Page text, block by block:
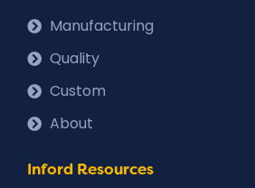
Manufacturing
Quality
Custom
About
Inford Resources